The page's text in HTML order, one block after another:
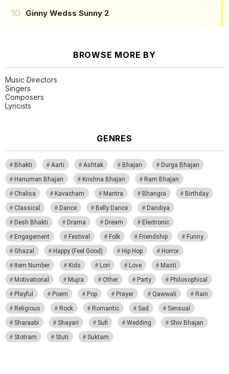
Ginny Wedss Sunny 2
BROWSE MORE BY
Music Directors
Singers
Composers
Lyricists
GENRES
Bhakti Aarti Ashtak Bhajan
Durga Bhajan
Hanuman Bhajan
Krishna Bhajan
Ram Bhajan
Chalisa
Kavacham Mantra Bhangra
Birthday
Classical
Dance Belly Dance
Dandiya
Desh Bhakti
Drama Dream
Electronic
Engagement
Festival Folk Friendship
Funny
Ghazal
Happy (Feel Good) Hip Hop
Horror
Item Number
Kids Lori Love
Masti
Motivational
Mujra Other Party
Philosophical
Playful
Poem Pop Prayer Qawwali
Rain
Religious
Rock Romantic Sad
Sensual
Sharaabi
Shayari Sufi Wedding
Shiv Bhajan
Stotram
Stuti Suktam